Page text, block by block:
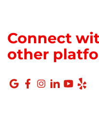
Connect
other